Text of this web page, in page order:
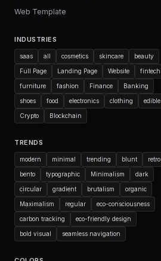
Web Template
INDUSTRIES
saas all cosmetics skincare beauty
Full Page Landing Page Website fintech
furniture fashion Finance Banking
shoes food electronics clothing edible
Crypto Blockchain
TRENDS
modern minimal trending blunt retro
bento typographic Minimalism dark
circular gradient brutalism organic
Maximalism regular eco-consciousness
carbon tracking eco-friendly design
bold visual seamless navigation